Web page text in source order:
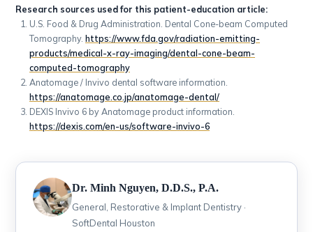
Research sources used for this patient-education article:
U.S. Food & Drug Administration. Dental Cone-beam Computed
Tomography. https://www.fda.gov/radiation-emitting-
products/medical-x-ray-imaging/dental-cone-beam-
computed-tomography
Anatomage / Invivo dental software information.
https://anatomage.co.jp/anatomage-dental/
DEXIS Invivo 6 by Anatomage product information.
https://dexis.com/en-us/software-invivo-6
Dr. Minh Nguyen, D.D.S., P.A.
General, Restorative & Implant Dentistry ·
SoftDental Houston